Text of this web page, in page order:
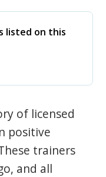
listed on this
of licensed
positive
trainers
and all